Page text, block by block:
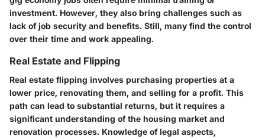
investment. However, they also bring challenges such as
lack of job security and benefits. Still, many find the control
over their time and work appealing.
Real Estate and Flipping
Real estate flipping involves purchasing properties at a
lower price, renovating them, and selling for a profit. This
path can lead to substantial returns, but it requires a
significant understanding of the housing market and
renovation processes. Knowledge of legal aspects,